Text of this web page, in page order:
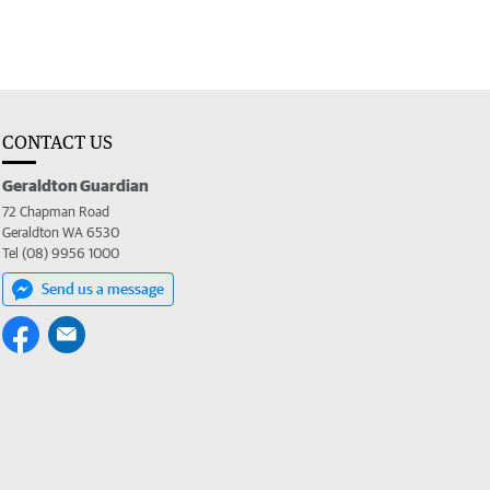
CONTACT US
Geraldton Guardian
72 Chapman Road
Geraldton WA 6530
Tel (08) 9956 1000
Send us a message